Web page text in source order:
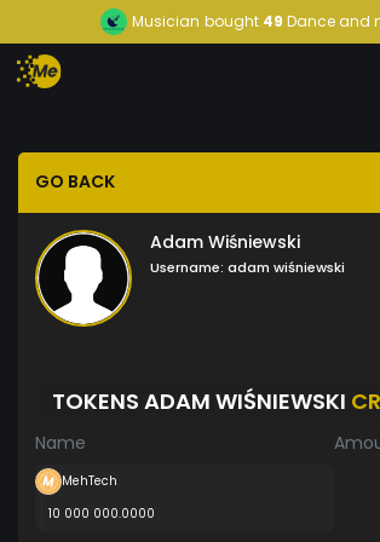
Musician bought 49 Dance and
GO BACK
Adam Wiśniewski
Username: adam wiśniewski
TOKENS ADAM WIŚNIEWSKI
Name
MehTech
10 000 000.0000